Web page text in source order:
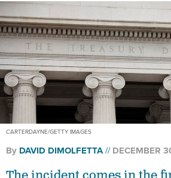
CARTERDAYNE/GETTY IMAGES
By DAVID DIMOLFETTA DECEMBER